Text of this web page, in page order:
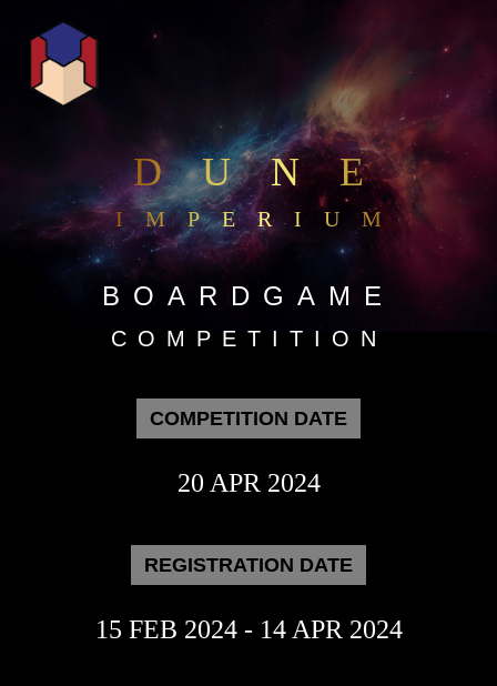
DUNE
IMPERIUM
BOARDGAME
COMPETITION
COMPETITION DATE
20 APR 2024
REGISTRATION DATE
15 FEB 2024 - 14 APR 2024